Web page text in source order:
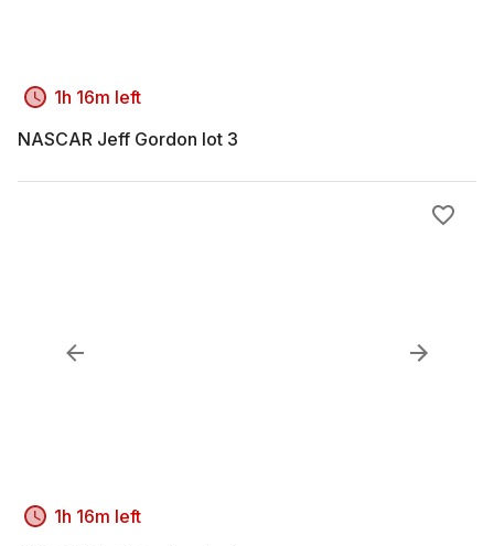
1h 16m left
NASCAR Jeff Gordon lot 3
1h 16m left